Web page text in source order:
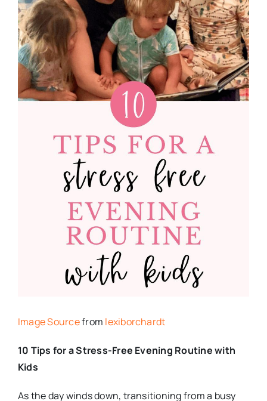
Image Sourcefrom lexiborchardt
10 Tips for a Stress-Free Evening Routine with
Kids
As the day winds down, transitioning from a busy